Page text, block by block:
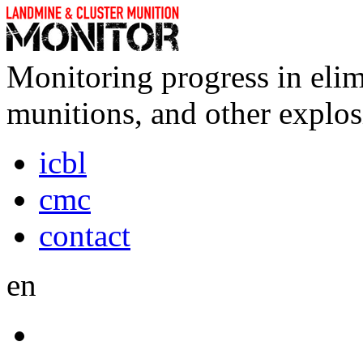
Monitoring progress in
munitions, and other
icbl
cmc
contact
en